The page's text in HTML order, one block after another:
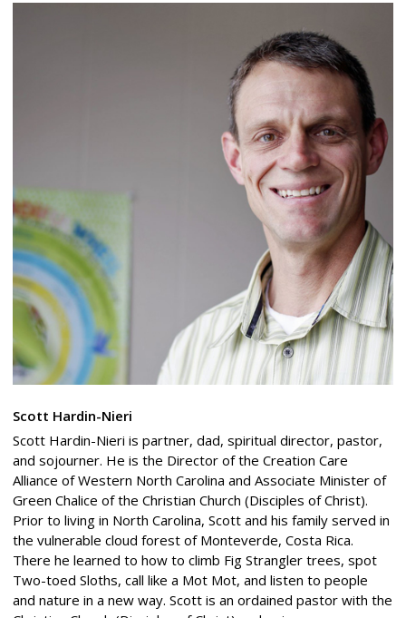
Scott Hardin-Nieri
Scott Hardin-Nieri is partner, dad, spiritual director, pastor,
and sojourner. He is the Director of the Creation Care
Alliance of Western North Carolina and Associate Minister of
Green Chalice of the Christian Church (Disciples of Christ).
Prior to living in North Carolina, Scott and his family served in
the vulnerable cloud forest of Monteverde, Costa Rica.
There he learned to how to climb Fig Strangler trees, spot
Two-toed Sloths, call like a Mot Mot, and listen to people
and nature in a new way. Scott is an ordained pastor with the